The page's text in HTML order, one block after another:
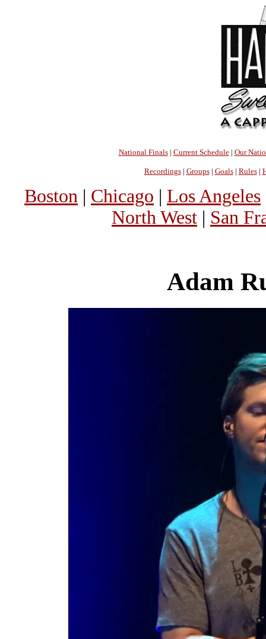
National Finals| Current Schedule| Our
Recordings| Groups| Goals| Rules|
Boston | Chicago | Los Angeles
North West | San
Adam